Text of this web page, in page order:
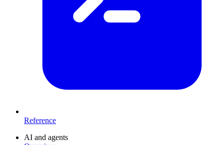
Reference
AI and agents